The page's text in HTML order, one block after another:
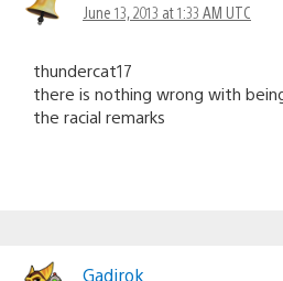
June 13, 2013 at 1:33 AM UTC
thundercat17
there is nothing wrong with
the racial remarks
Gadirok